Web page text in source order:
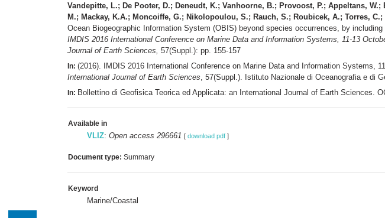
Vandepitte, L.; De Pooter, D.; Deneudt, K.; Vanhoorne, B.; Provoost, P.; Appeltans,
M.; Mackay, K.A.; Moncoiffe, G.; Nikolopoulou, S.; Rauch, S.; Roubicek, A.; Torres,
Ocean Biogeographic Information System (OBIS) beyond species occurrences, by
IMDIS 2016 International Conference on Marine Data and Information Systems, 11-13
Journal of Earth Sciences, 57(Suppl.): pp. 155-157
In: (2016). IMDIS 2016 International Conference on Marine Data and Information Systems,
International Journal of Earth Sciences , 57(Suppl.). Istituto Nazionale di Oceanografia e di
In: Bollettino di Geofisica Teorica ed Applicata: an International Journal of Earth Sciences.
Available in
VLIZ: Open access 296661 [ download pdf ]
Document type: Summary
Keyword
Marine/Coastal